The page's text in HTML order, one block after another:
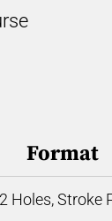
Format
Holes, Stroke